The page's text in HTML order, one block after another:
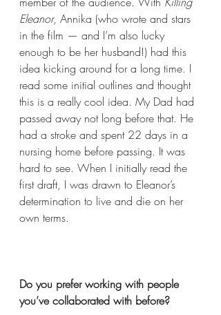
Eleanor, Annika (who wrote and stars
in the film — and I’m also lucky
enough to be her husband!) had this
idea kicking around for a long time. I
read some initial outlines and thought
this is a really cool idea. My Dad had
passed away not long before that. He
had a stroke and spent 22 days in a
nursing home before passing. It was
hard to see. When I initially read the
first draft, I was drawn to Eleanor’s
determination to live and die on her
own terms.
Do you prefer working with people
you’ve collaborated with before?